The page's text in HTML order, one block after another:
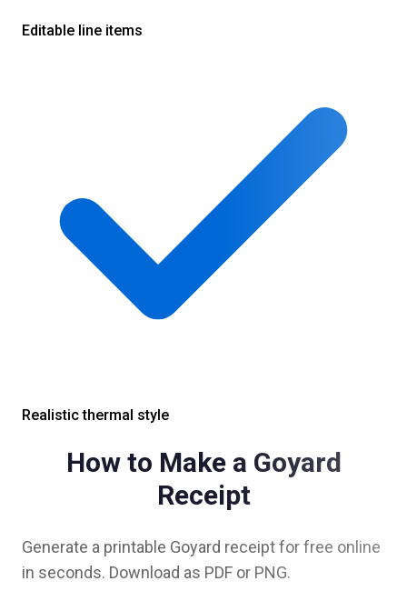
Editable line items
Realistic thermal style
How to Make a Goyard
Receipt
Generate a printable Goyard receipt for free online
in seconds. Download as PDF or PNG.